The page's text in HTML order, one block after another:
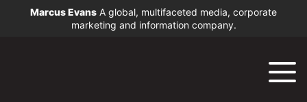
Marcus Evans A global, multifaceted media, corporate
marketing and information company.